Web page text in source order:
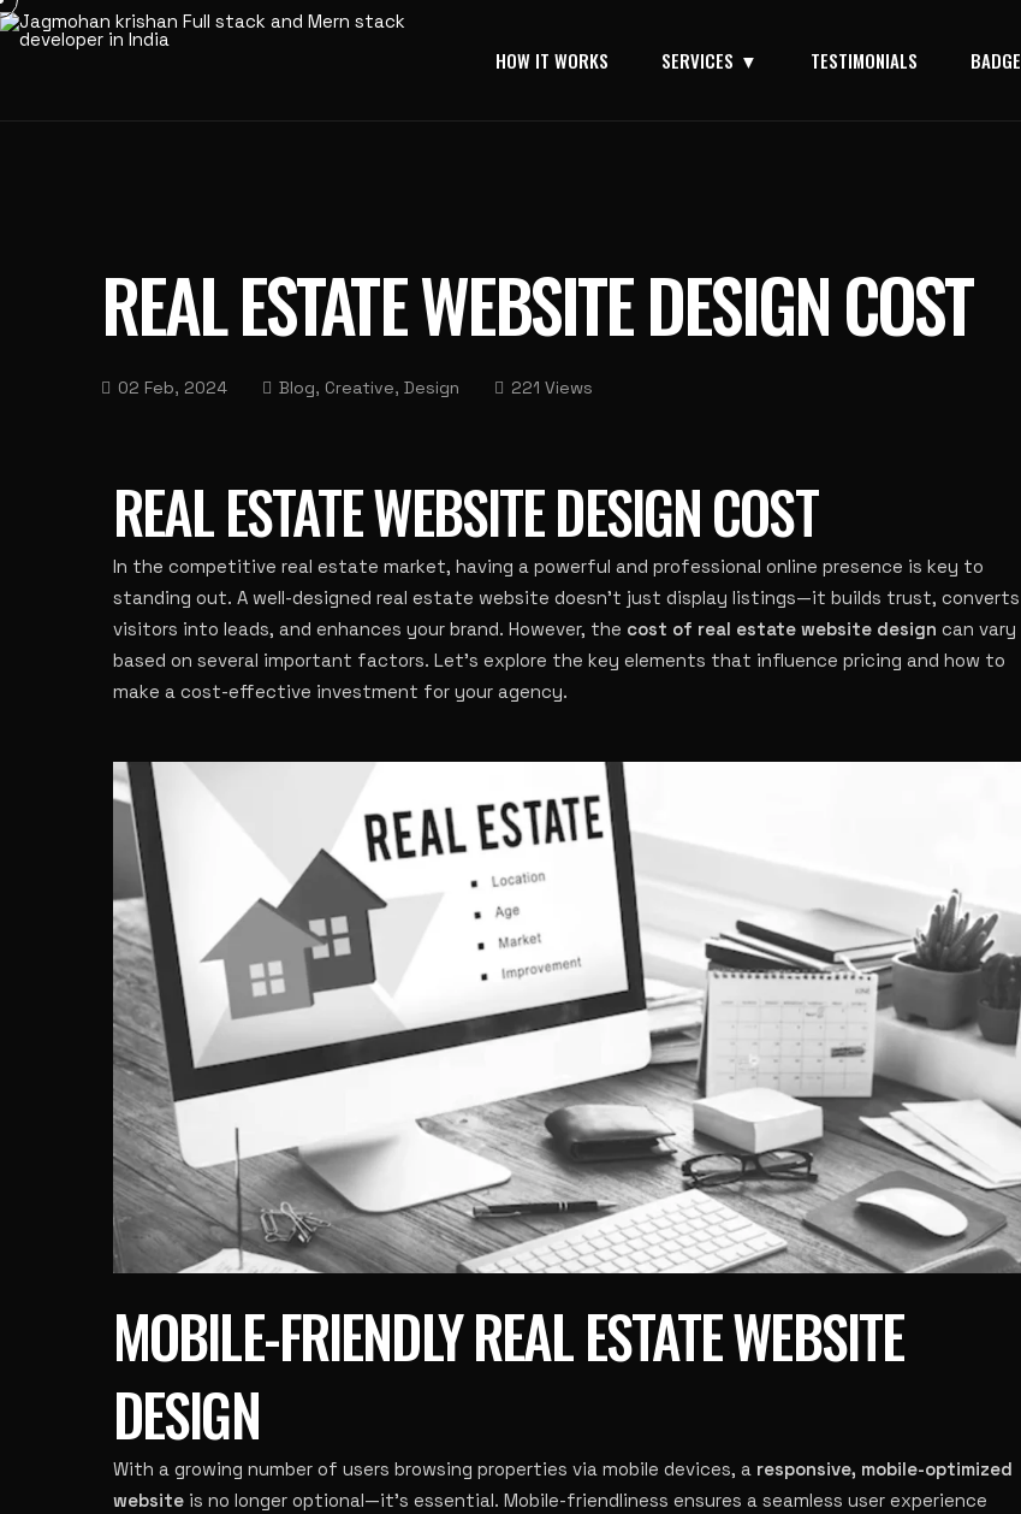
HOW IT WORKS SERVICES TESTIMONIALS BADGE
REAL ESTATE WEBSITE DESIGN COST
02 Feb, 2024 Blog, Creative, Design 221 Views
REAL ESTATE WEBSITE DESIGN COST
In the competitive real estate market, having a powerful and professional online presence is key to
standing out. A well-designed real estate website doesn’t just display listings—it builds trust, converts
visitors into leads, and enhances your brand. However, the cost of real estate website design can vary
based on several important factors. Let’s explore the key elements that influence pricing and how to
make a cost-effective investment for your agency.
MOBILE-FRIENDLY REAL ESTATE WEBSITE
DESIGN
With a growing number of users browsing properties via mobile devices, a responsive, mobile-optimized
website is no longer optional—it’s essential. Mobile-friendliness ensures a seamless user experience